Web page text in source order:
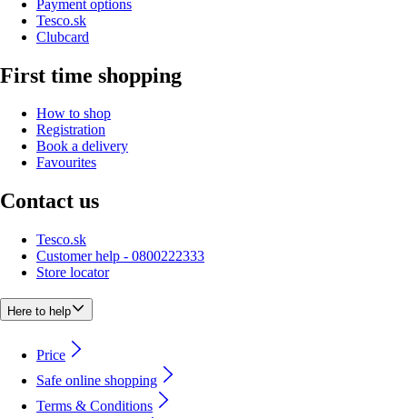
Payment options
Tesco.sk
Clubcard
First time shopping
How to shop
Registration
Book a delivery
Favourites
Contact us
Tesco.sk
Customer help - 0800222333
Store locator
Here to help
Price
Safe online shopping
Terms & Conditions